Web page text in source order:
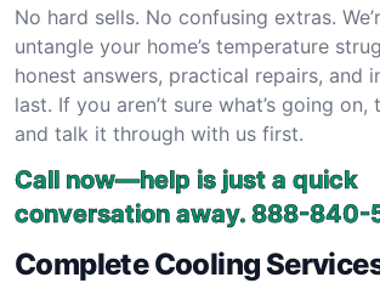
No hard sells. No confusing extras.
untangle your home’s temperature
honest answers, practical repairs, and
last. If you aren’t sure what’s going
and talk it through with us first.
Call now—help is just a quick
conversation away. 888-840-
Complete Cooling